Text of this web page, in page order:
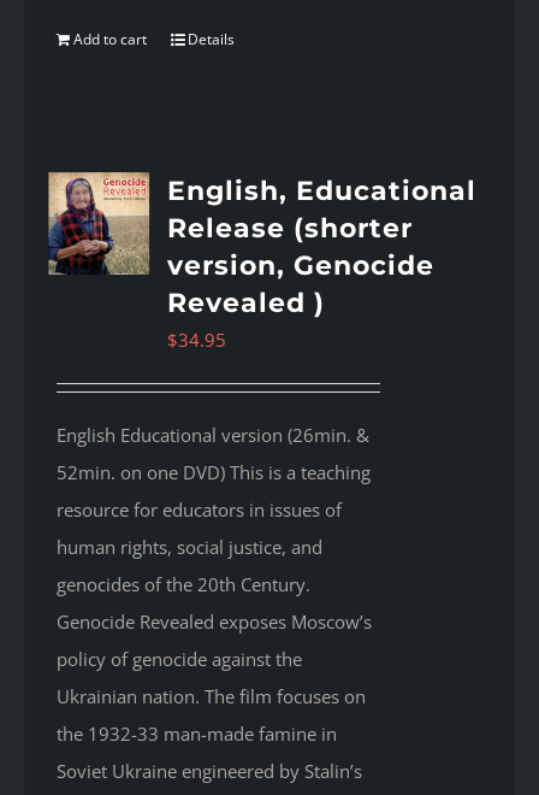
Add to cart Details
English, Educational
Release (shorter
version, Genocide
Revealed )
$34.95
English Educational version (26min. &
52min. on one DVD) This is a teaching
resource for educators in issues of
human rights, social justice, and
genocides of the 20th Century.
Genocide Revealed exposes Moscow’s
policy of genocide against the
Ukrainian nation. The film focuses on
the 1932-33 man-made famine in
Soviet Ukraine engineered by Stalin’s